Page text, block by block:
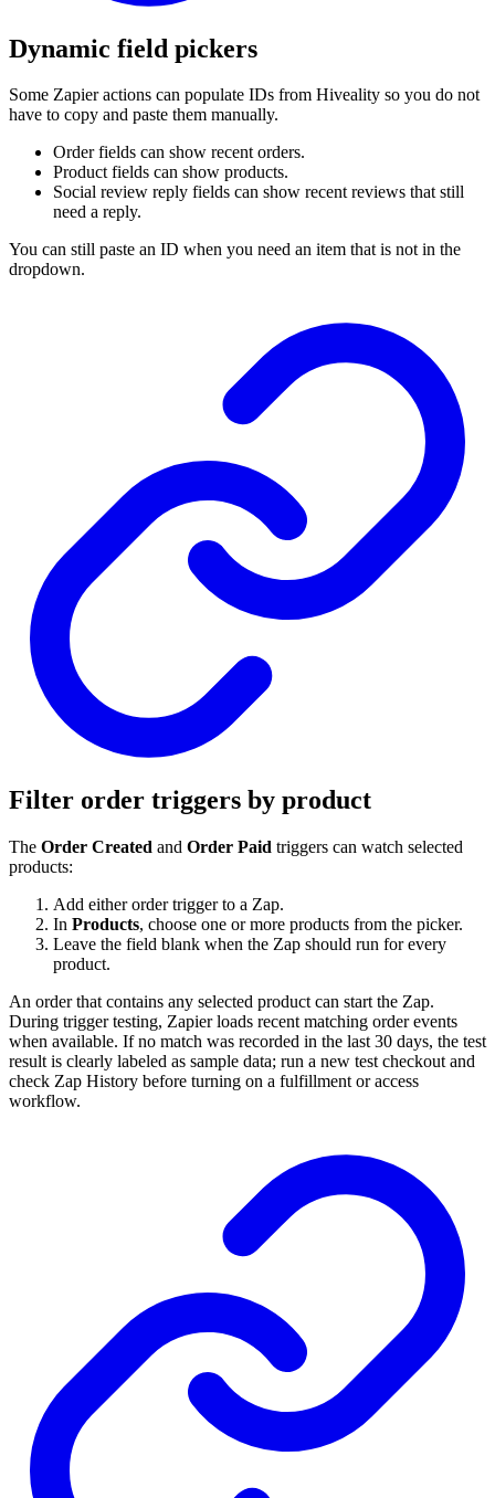
Dynamic field pickers
Some Zapier actions can populate IDs from Hiveality so you do not
have to copy and paste them manually.
Order fields can show recent orders.
Product fields can show products.
Social review reply fields can show recent reviews that still
need a reply.
You can still paste an ID when you need an item that is not in the
dropdown.
Filter order triggers by product
The Order Created and Order Paid triggers can watch selected
products:
Add either order trigger to a Zap.
In Products, choose one or more products from the picker.
Leave the field blank when the Zap should run for every
product.
An order that contains any selected product can start the Zap.
During trigger testing, Zapier loads recent matching order events
when available. If no match was recorded in the last 30 days, the test
result is clearly labeled as sample data; run a new test checkout and
check Zap History before turning on a fulfillment or access
workflow.